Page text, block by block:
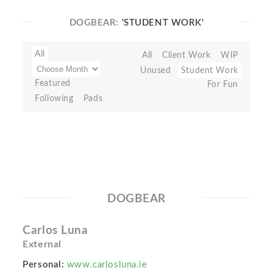
DOGBEAR: 'STUDENT WORK'
All
Featured
Following
Pads
All Client Work
WIP
Unused
Student Work
For Fun
DOGBEAR
Carlos Luna
External
Personal: www.carlosluna.ie